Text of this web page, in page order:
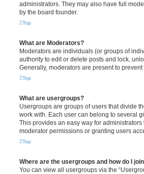
administrators. They may also have full
by the board founder.
Top
What are Moderators?
Moderators are individuals (or groups of
authority to edit or delete posts and lock,
Generally, moderators are present to
Top
What are usergroups?
Usergroups are groups of users that divide
work with. Each user can belong to several
This provides an easy way for
moderator permissions or granting users
Top
Where are the usergroups and how do I
You can view all usergroups via the